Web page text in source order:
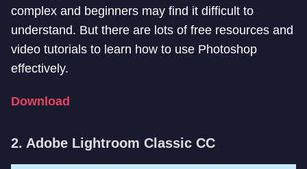
complex and beginners may find it difficult to
understand. But there are lots of free resources and
video tutorials to learn how to use Photoshop
effectively.
Download
2. Adobe Lightroom Classic CC